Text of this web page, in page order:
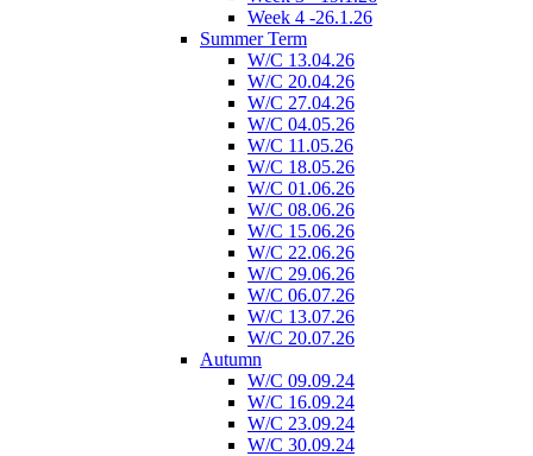
Week 4 -26.1.26
Summer Term
W/C 13.04.26
W/C 20.04.26
W/C 27.04.26
W/C 04.05.26
W/C 11.05.26
W/C 18.05.26
W/C 01.06.26
W/C 08.06.26
W/C 15.06.26
W/C 22.06.26
W/C 29.06.26
W/C 06.07.26
W/C 13.07.26
W/C 20.07.26
Autumn
W/C 09.09.24
W/C 16.09.24
W/C 23.09.24
W/C 30.09.24